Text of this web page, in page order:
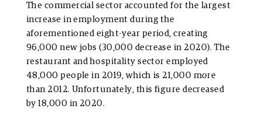
The commercial sector accounted for the largest
increase in employment during the
aforementioned eight-year period, creating
96,000 new jobs (30,000 decrease in 2020). The
restaurant and hospitality sector employed
48,000 people in 2019, which is 21,000 more
than 2012. Unfortunately, this figure decreased
by 18,000 in 2020.